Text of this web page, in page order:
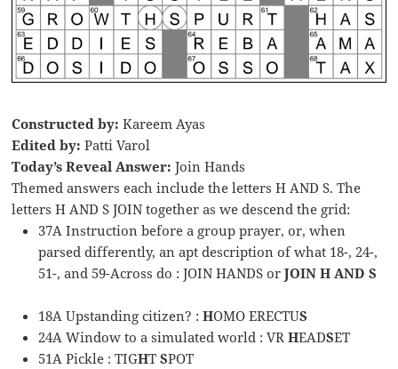
Constructed by:Kareem Ayas
Edited by: Patti Varol
Today’s Reveal Answer:Join Hands
Themed answers each include the letters H AND S. The
letters H AND S JOIN together as we descend the grid:
37A Instruction before a group prayer, or, when
parsed differently, an apt description of what 18-, 24-,
51-, and 59-Across do : JOIN HANDS orJOIN H AND S
18A Upstanding citizen? :HOMO ERECTUS
24A Window to a simulated world : VRHEADSET
51A Pickle : TIGHTSPOT